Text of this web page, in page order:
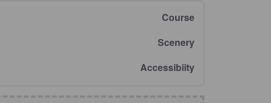
Course
Scenery
Accessibiity